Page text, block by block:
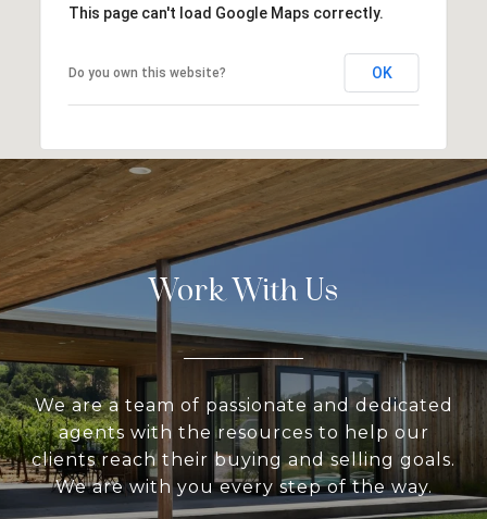
This page can't load Google Maps correctly.
Do you own this website? OK
Work With Us
We are a team of passionate and dedicated
agents with the resources to help our
clients reach their buying and selling goals.
We are with you every step of the way.